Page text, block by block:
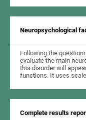
Neuropsychological
Following the
evaluate the main
this disorder will
functions. It uses
Complete results